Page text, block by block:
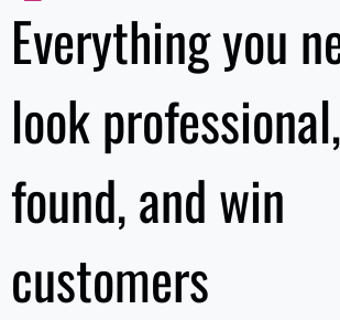
Everything you
look
found, and win
customers